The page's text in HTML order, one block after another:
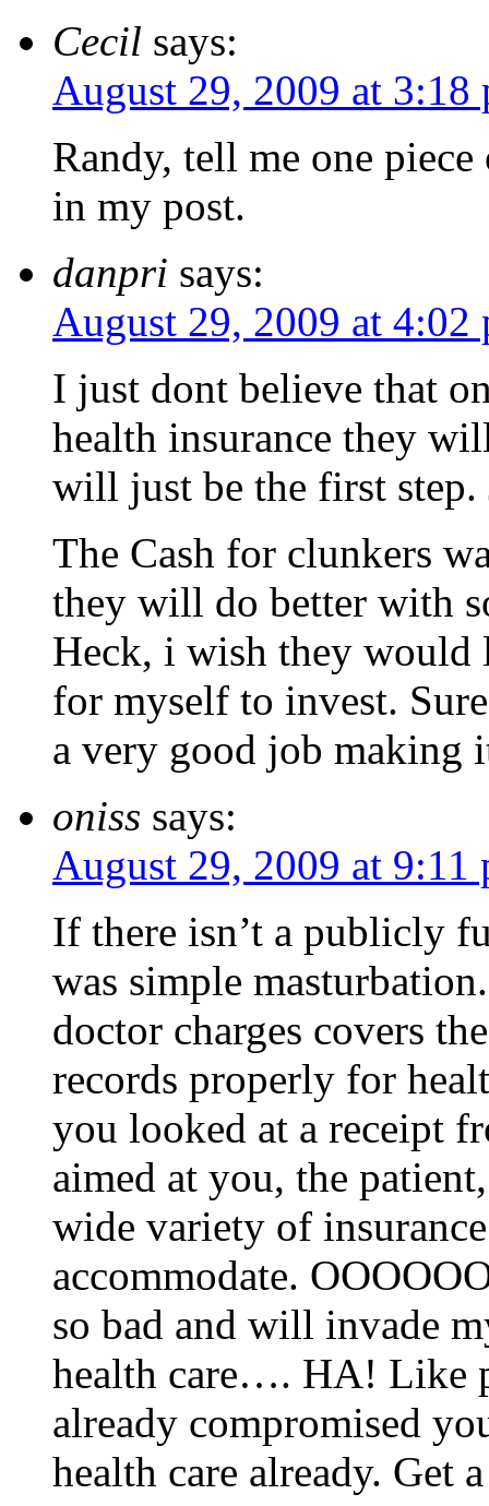
Cecil says:
August 29, 2009 at 3:18
Randy, tell me one
in my post.
danpri says:
August 29, 2009 at 4:02
I just dont believe that
health insurance they
will just be the first
The Cash for clunkers
they will do better with
Heck, i wish they would
for myself to invest.
a very good job
oniss says:
August 29, 2009 at 9:11
If there isn’t a publicly
was simple
doctor charges covers
records properly for
you looked at a receipt
aimed at you, the
wide variety of
accommodate.
so bad and will invade
health care…. HA! Like
already compromised
health care already. Get